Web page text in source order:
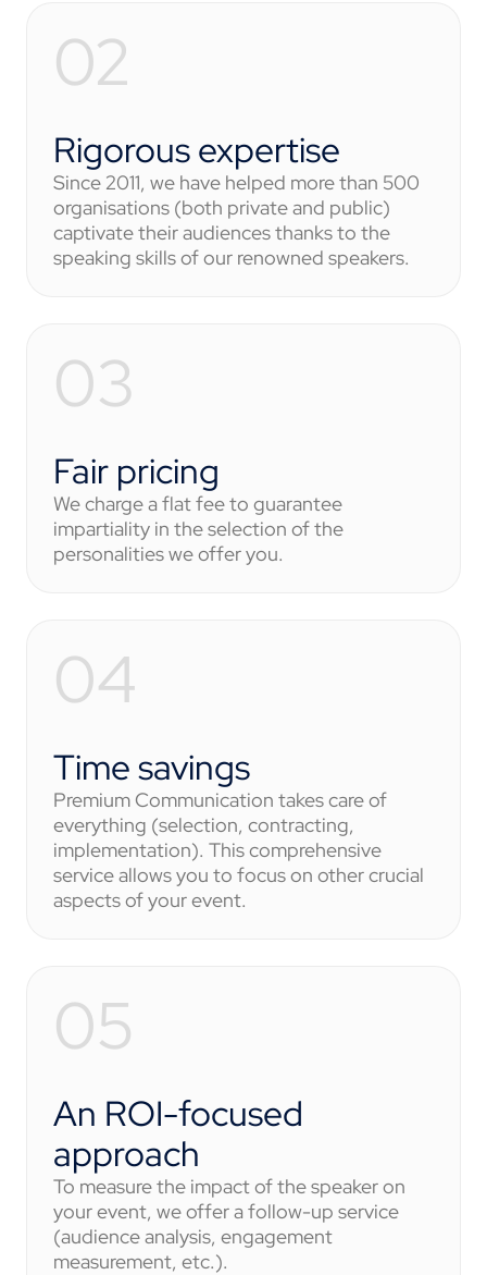
Rigorous expertise
Since 2011, we have helped more than 500
organisations (both private and public)
captivate their audiences thanks to the
speaking skills of our renowned speakers.
Fair pricing
We charge a flat fee to guarantee
impartiality in the selection of the
personalities we offer you.
Time savings
Premium Communication takes care of
everything (selection, contracting,
implementation). This comprehensive
service allows you to focus on other crucial
aspects of your event.
An ROI-focused
approach
To measure the impact of the speaker on
your event, we offer a follow-up service
(audience analysis, engagement
measurement, etc.).